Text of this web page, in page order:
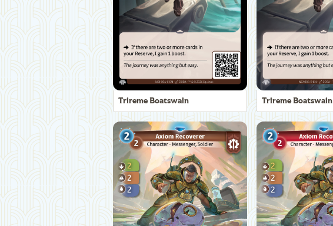
Trireme Boatswain Trireme Boatswain